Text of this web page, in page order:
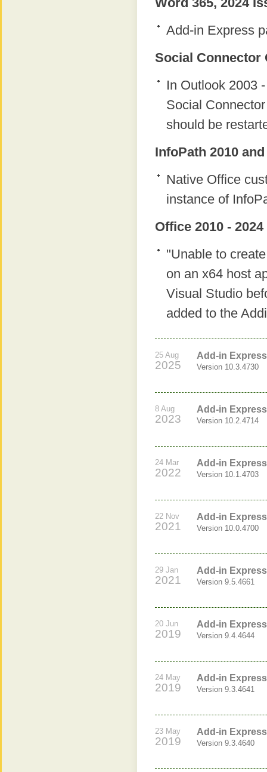
Add-in Express
Social Connector
In Outlook 2003
Social
should be
InfoPath 2010
Native Office
instance of
Office 2010 -
"Unable to
on an x64 host
Visual Studio
added to the
25 Aug
2025
Add-in
Version 10.3.4730
8 Aug
2023
Add-in
Version 10.2.4714
24 Mar
2022
Add-in
Version 10.1.4703
22 Nov
2021
Add-in
Version 10.0.4700
29 Jan
2021
Add-in
Version 9.5.4661
20 Jun
2019
Add-in
Version 9.4.4644
24 May
2019
Add-in
Version 9.3.4641
23 May
2019
Add-in
Version 9.3.4640